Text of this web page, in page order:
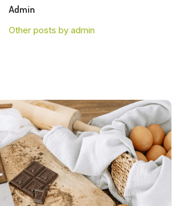
Admin
Other posts by admin